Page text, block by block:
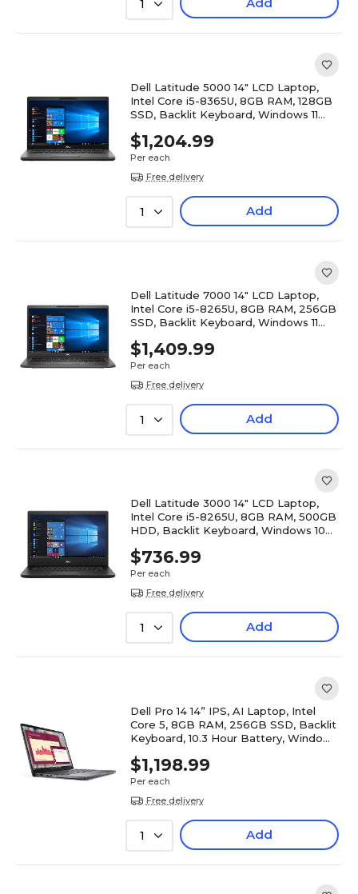
1
Dell Latitude 5000 14" LCD Laptop,
Intel Core i5-8365U, 8GB RAM, 128GB
SSD, Backlit Keyboard, Windows 11
$1,204.99
Per each
Free delivery
1 Add
Dell Latitude 7000 14" LCD Laptop,
Intel Core i5-8265U, 8GB RAM, 256GB
SSD, Backlit Keyboard, Windows 11
$1,409.99
Per each
Free delivery
1 Add
Dell Latitude 3000 14" LCD Laptop,
Intel Core i5-8265U, 8GB RAM, 500GB
HDD, Backlit Keyboard, Windows 10
$736.99
Per each
Free delivery
1 Add
Dell Pro 14 14” IPS, AI Laptop, Intel
Core 5, 8GB RAM, 256GB SSD, Backlit
Keyboard, 10.3 Hour Battery, Windows
$1,198.99
Per each
Free delivery
1 Add